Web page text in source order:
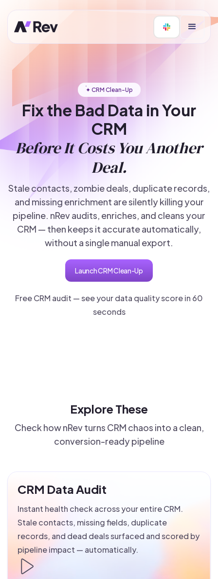
✦ CRM Clean-Up
Fix the Bad Data in Your
CRM
Before It Costs You Another
Deal.
Stale contacts, zombie deals, duplicate records,
and missing enrichment are silently killing your
pipeline. nRev audits, enriches, and cleans your
CRM — then keeps it accurate automatically,
without a single manual export.
Launch CRM Clean-Up
Free CRM audit — see your data quality score in 60
seconds
Explore These
Check how nRev turns CRM chaos into a clean,
conversion-ready pipeline
CRM Data Audit
Instant health check across your entire CRM.
Stale contacts, missing fields, duplicate
records, and dead deals surfaced and scored by
pipeline impact — automatically.